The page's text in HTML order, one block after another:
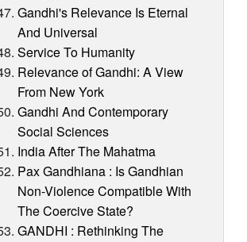
Gandhi's Relevance Is Eternal
And Universal
Service To Humanity
Relevance of Gandhi: A View
From New York
Gandhi And Contemporary
Social Sciences
India After The Mahatma
Pax Gandhiana : Is Gandhian
Non-Violence Compatible With
The Coercive State?
GANDHI : Rethinking The